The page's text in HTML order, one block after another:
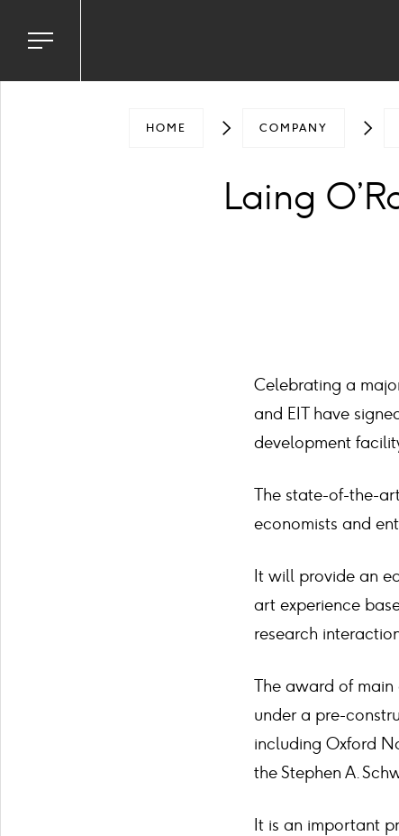
Toggle
menu
HOME COMPANY
Laing
Celebrating a
and EIT have
development
The state-of-the-
economists and
It will provide an
art experience
research
The award of main
under a pre-
including Oxford
the Stephen A.
It is an important